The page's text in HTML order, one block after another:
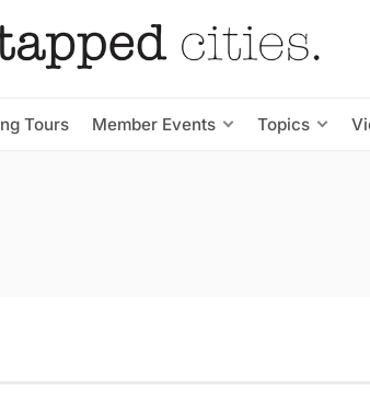
Tours Member Events Topics